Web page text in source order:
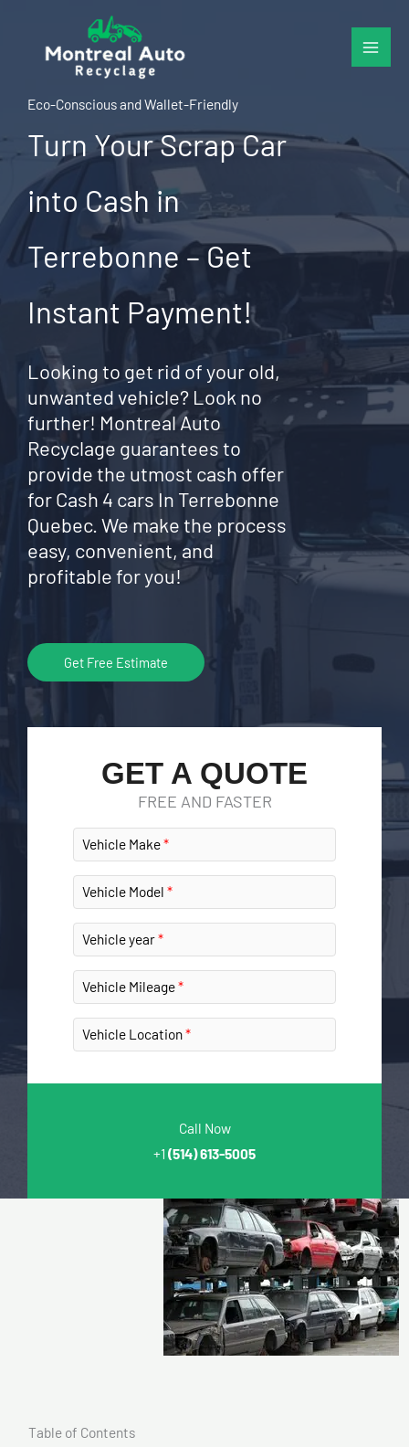
content
Eco-Conscious and Wallet-Friendly
Turn Your Scrap Car
into Cash in
Terrebonne – Get
Instant Payment!
Looking to get rid of your old,
unwanted vehicle? Look no
further! Montreal Auto
Recyclage guarantees to
provide the utmost cash offer
for Cash 4 cars In Terrebonne
Quebec. We make the process
easy, convenient, and
profitable for you!
Get Free Estimate
GET A QUOTE
FREE AND FASTER
Vehicle Make
Vehicle Model
Vehicle year
Vehicle Mileage
Vehicle Location
Call Now
+1 (514) 613-5005
Table of Contents